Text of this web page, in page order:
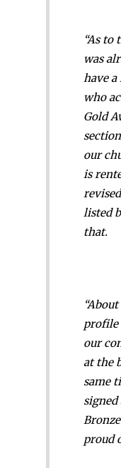
“As to
was
have
who
Gold
our
is
listed
that.
profile
our
at the
same
proud